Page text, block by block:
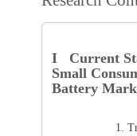
I Current
Small
Battery
1.